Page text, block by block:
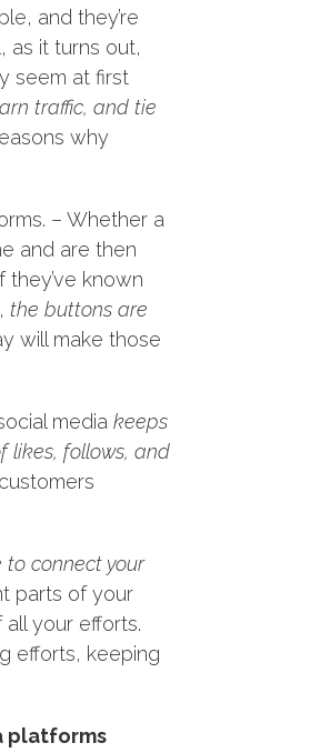
and they’re
as it turns out,
seem at first
traffic, and tie
why
– Whether a
and are then
known
the buttons are
will make those
media keeps
likes, follows, and
to connect your
parts of your
your efforts.
efforts, keeping
platforms